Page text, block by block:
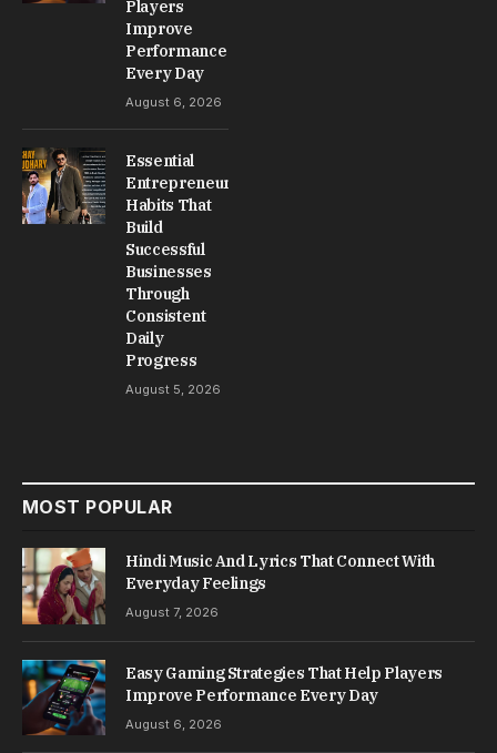
Players
Improve
Performance
Every Day
August 6, 2026
Essential
Entrepreneur
Habits That
Build
Successful
Businesses
Through
Consistent
Daily
Progress
August 5, 2026
MOST POPULAR
Hindi Music And Lyrics That Connect With
Everyday Feelings
August 7, 2026
Easy Gaming Strategies That Help Players
Improve Performance Every Day
August 6, 2026